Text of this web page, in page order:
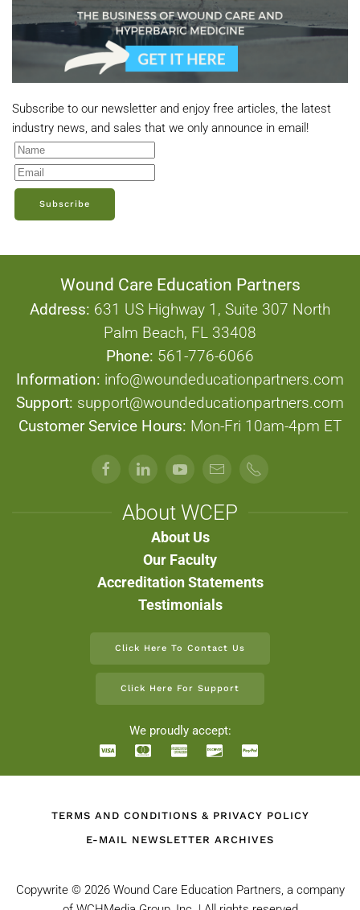
Subscribe to our newsletter and enjoy free articles, the latest
industry news, and sales that we only announce in email!
Subscribe
Wound Care Education Partners
Address: 631 US Highway 1, Suite 307 North
Palm Beach, FL 33408
Phone: 561-776-6066
Information: info@woundeducationpartners.com
Support: support@woundeducationpartners.com
Customer Service Hours: Mon-Fri 10am-4pm ET
About WCEP
About Us
Our Faculty
Accreditation Statements
Testimonials
Click Here To Contact Us
Click Here For Support
We proudly accept:
TERMS AND CONDITIONS & PRIVACY POLICY
E-MAIL NEWSLETTER ARCHIVES
Copywrite © 2026 Wound Care Education Partners, a company